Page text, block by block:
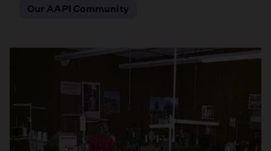
Our AAPI Community